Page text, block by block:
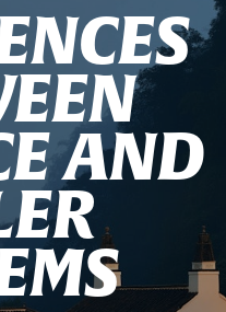
NCES
EEN
E AND
ER
MS